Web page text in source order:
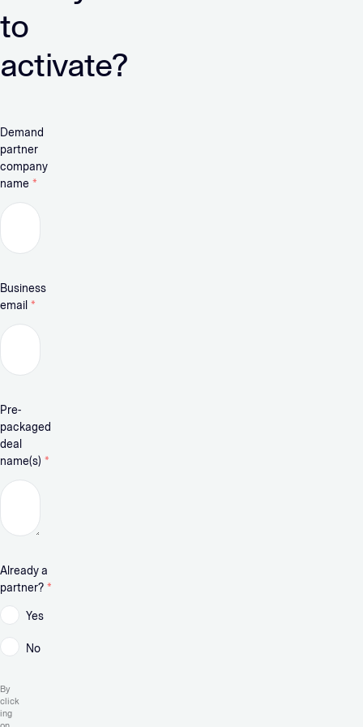
to
activate?
Demand
partner
company
name *
Business
email *
Pre-
packaged
deal
name(s) *
Already a
partner? *
Yes
No
By
click
ing